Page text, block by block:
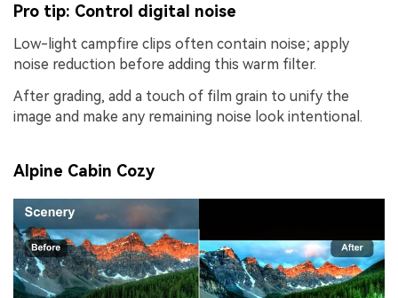
Pro tip: Control digital noise
Low-light campfire clips often contain noise; apply
noise reduction before adding this warm filter.
After grading, add a touch of film grain to unify the
image and make any remaining noise look intentional.
Alpine Cabin Cozy